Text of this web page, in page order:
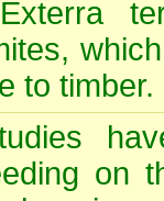
to timber.
on